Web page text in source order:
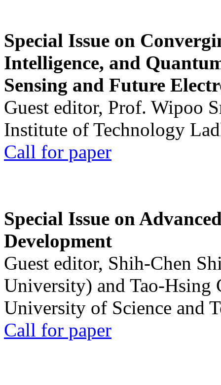
Special Issue on
Intelligence, and
Sensing and Future
Guest editor, Prof. Wipoo
Institute of Technology
Call for paper
Special Issue on
Development
Guest editor, Shih-Chen
University) and Tao-Hsing
University of Science and
Call for paper